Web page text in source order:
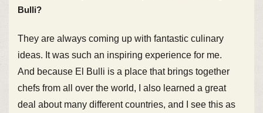
Bulli?
They are always coming up with fantastic culinary
ideas. It was such an inspiring experience for me.
And because El Bulli is a place that brings together
chefs from all over the world, I also learned a great
deal about many different countries, and I see this as